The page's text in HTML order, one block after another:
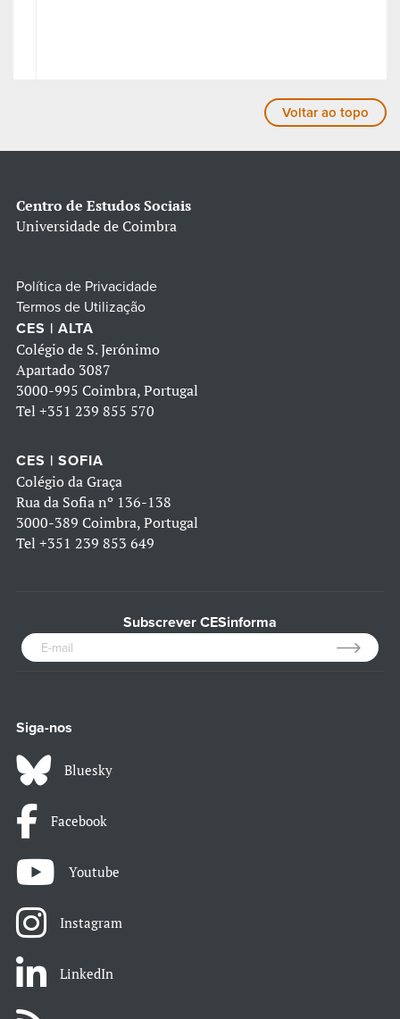
Voltar ao topo
Centro de Estudos Sociais
Universidade de Coimbra
Política de Privacidade
Termos de Utilização
CES | ALTA
Colégio de S. Jerónimo
Apartado 3087
3000-995 Coimbra, Portugal
Tel +351 239 855 570
CES | SOFIA
Colégio da Graça
Rua da Sofia nº 136-138
3000-389 Coimbra, Portugal
Tel +351 239 853 649
Subscrever CESinforma
Siga-nos
Bluesky
Facebook
Youtube
Instagram
LinkedIn